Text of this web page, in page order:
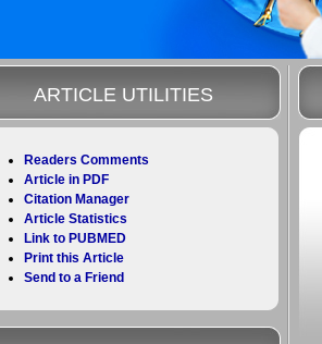
ARTICLE UTILITIES
Readers Comments
Article in PDF
Citation Manager
Article Statistics
Link to PUBMED
Print this Article
Send to a Friend